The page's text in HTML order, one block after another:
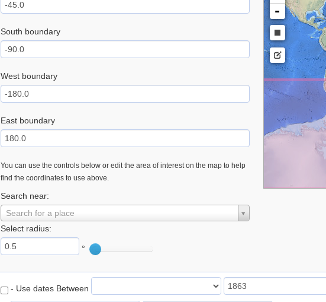
South boundary
West boundary
East boundary
You can use the controls below or edit the area of interest on the map to help
find the coordinates to use above.
Search near:
Search for a place
Select radius:
°
-
- Use dates Between